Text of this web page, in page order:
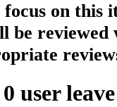
on this
be reviewed
0 user